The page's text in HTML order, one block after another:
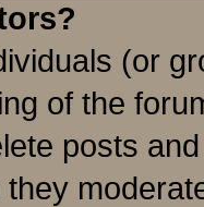
(or
of the
posts